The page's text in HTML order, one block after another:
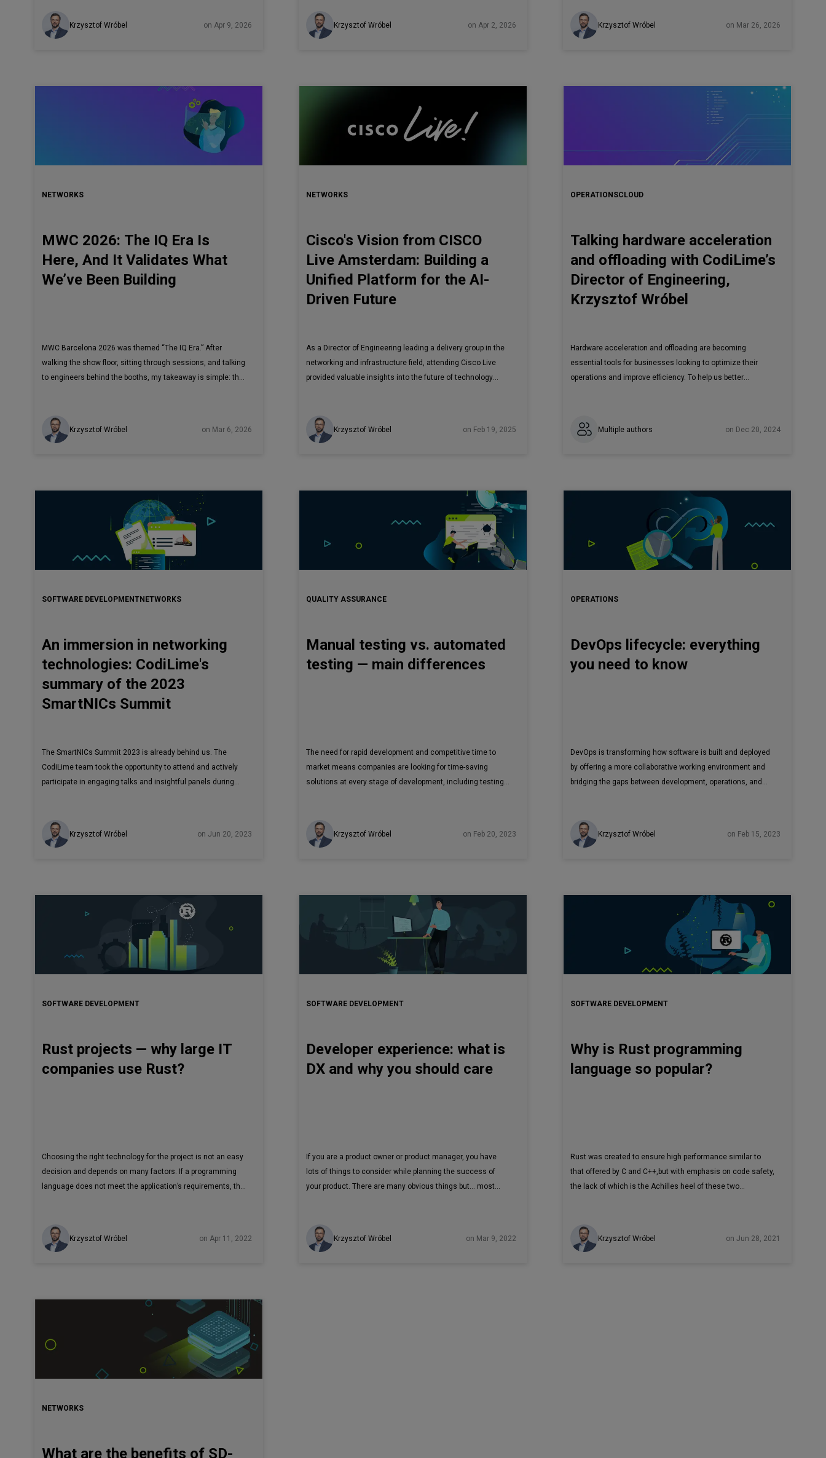
vendors
Krzysztof Wróbel
on Apr 9, 2026 Krzysztof Wróbel on Apr 2, 2026 Krzysztof Wróbel on Mar 26, 2026
NETWORKS
MWC 2026: The IQ Era Is
Here, And It Validates What
We’ve Been Building
MWC Barcelona 2026 was themed “The IQ Era.” After
walking the show floor, sitting through sessions, and talking
to engineers behind the booths, my takeaway is simple: the
Krzysztof Wróbel on Mar 6, 2026
NETWORKS
Cisco's Vision from CISCO
Live Amsterdam: Building a
Unified Platform for the AI-
Driven Future
As a Director of Engineering leading a delivery group in the
networking and infrastructure field, attending Cisco Live
provided valuable insights into the future of technology
perspectives on the company's strategic direction.
Krzysztof Wróbel
on Feb 19, 2025
OPERATIONSCLOUD
Talking hardware acceleration
and offloading with CodiLime’s
Director of Engineering,
Krzysztof Wróbel
Hardware acceleration and offloading are becoming
essential tools for businesses looking to optimize their
operations and improve efficiency. To help us better
Engineering at CodiLime.
Multiple authors
on Dec 20, 2024
SOFTWARE DEVELOPMENTNETWORKS
An immersion in networking
technologies: CodiLime's
summary of the 2023
SmartNICs Summit
The SmartNICs Summit 2023 is already behind us. The
CodiLime team took the opportunity to attend and actively
participate in engaging talks and insightful panels during
VMWare, F5, and Juniper Networks, along with other
companies involved in developing SmartNICs. The
Krzysztof Wróbel on Jun 20, 2023
QUALITY ASSURANCE
Manual testing vs. automated
testing — main differences
The need for rapid development and competitive time to
market means companies are looking for time-saving
solutions at every stage of development, including testing.
But will automated testing ever fully replace manual
testing? Let’s take a look at both kinds of tests, when to use
checked - whether it’s safe, functional, and easy to use.
Krzysztof Wróbel on Feb 20, 2023
OPERATIONS
DevOps lifecycle: everything
you need to know
DevOps is transforming how software is built and deployed
by offering a more collaborative working environment and
bridging the gaps between development, operations, and
adopt the complete DevOps lifecycle process. In this article,
we’ll explain the DevOps lifecycle, its phases, and the tools
Krzysztof Wróbel on Feb 15, 2023
SOFTWARE DEVELOPMENT
Rust projects — why large IT
companies use Rust?
Choosing the right technology for the project is not an easy
decision and depends on many factors. If a programming
language does not meet the application’s requirements, the
option on the table, but many enterprises prefer to keep it at
arm’s length. Why? This technology is younger than well-
companies use Rust lang in production and why you also
Krzysztof Wróbel on Apr 11, 2022
SOFTWARE DEVELOPMENT
Developer experience: what is
DX and why you should care
If you are a product owner or product manager, you have
lots of things to consider while planning the success of
your product. There are many obvious things but… most
experience, or DX, describes how developers feel about a
system while working on it. In this article, we will cover
Krzysztof Wróbel on Mar 9, 2022
SOFTWARE DEVELOPMENT
Why is Rust programming
language so popular?
Rust was created to ensure high performance similar to
that offered by C and C++,but with emphasis on code safety,
the lack of which is the Achilles heel of these two
amounts of data, support for concurrent programming, and
this together with an effective compiler are other reasons
Krzysztof Wróbel on Jun 28, 2021
NETWORKS
What are the benefits of SD-